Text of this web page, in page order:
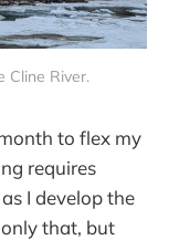
Cline River.
to flex my
requires
I develop the
that, but